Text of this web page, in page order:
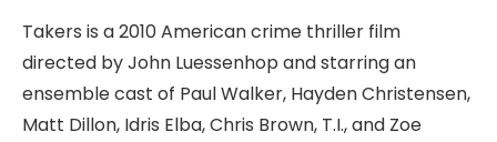
Takers is a 2010 American crime thriller film
directed by John Luessenhop and starring an
ensemble cast of Paul Walker, Hayden Christensen,
Matt Dillon, Idris Elba, Chris Brown, T.I., and Zoe